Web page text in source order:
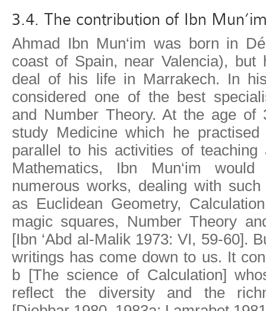
3.4. The contribution of Ibn
Ahmad Ibn Mun‘im was born in
coast of Spain, near Valencia), but
deal of his life in Marrakech. In
considered one of the best
and Number Theory. At the age of
study Medicine which he
parallel to his activities of teaching
Mathematics, Ibn Mun‘im would
numerous works, dealing with
as Euclidean Geometry,
magic squares, Number Theory
[Ibn ‘Abd al-Malik 1973: VI, 59-60].
writings has come down to us. It
b [The science of Calculation]
reflect the diversity and the